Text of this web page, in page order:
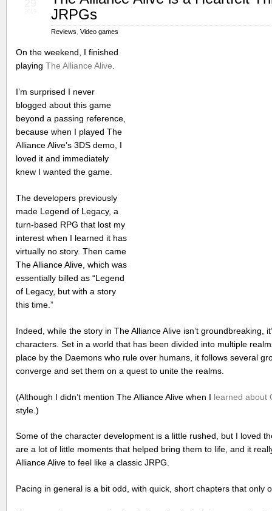
JRPGs
Reviews Video games
On the weekend, I finished
playing The Alliance Alive
I’m surprised I never
blogged about this game
beyond a passing reference,
because when I played The
Alliance Alive’s 3DS demo, I
loved it and immediately
knew I wanted the game.
The developers previously
made Legend of Legacy, a
turn-based RPG that lost my
interest when I learned it has
virtually no story. Then came
The Alliance Alive, which was
essentially billed as “Legend
of Legacy, but with a story
this time.”
Indeed, while the story in The Alliance Alive isn’t groundbreaking,
characters. Set in a world that has been divided into multiple
place by the Daemons who rule over humans, it follows several
converge and set them on a quest to unite the realms.
(Although I didn’t mention The Alliance Alive when I learned about
style.)
Some of the character development is a little rushed, but I loved
are a lot of little moments that helped bring them to life, and it
Alliance Alive to feel like a classic JRPG.
Pacing in general is a bit odd, with quick, short chapters that only